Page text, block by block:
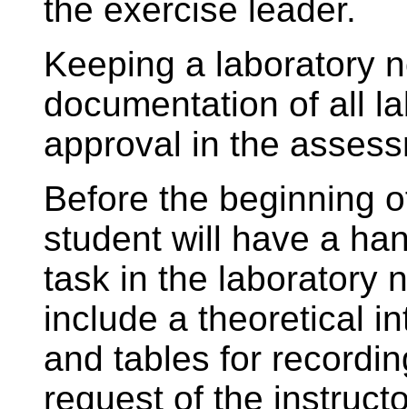
the exercise leader.
Keeping a laboratory
documentation of all
approval in the
Before the beginning
student will have a
task in the laboratory
include a theoretical
and tables for
request of the